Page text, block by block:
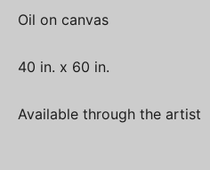
Oil on canvas
40 in. x 60 in.
Available through the artist